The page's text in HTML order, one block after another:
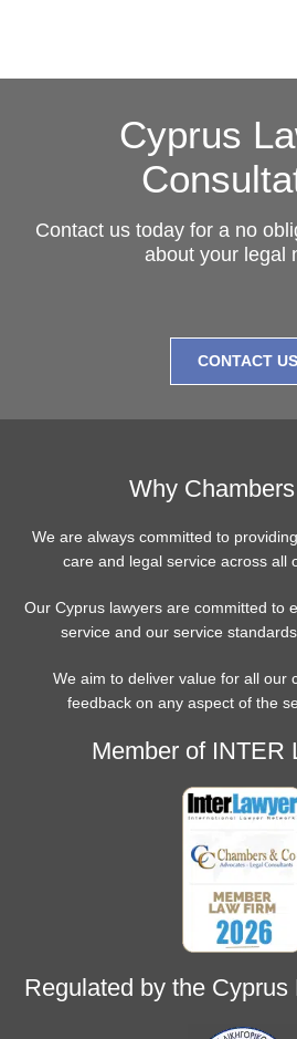
Cyprus
Contact us today for a no
about your legal
CONTACT US
Why
We are always committed to
care and legal service across all
Our Cyprus lawyers are committed to
service and our service
We aim to deliver value for all our
feedback on any aspect of the
Member of INTER
Regulated by the Cyprus